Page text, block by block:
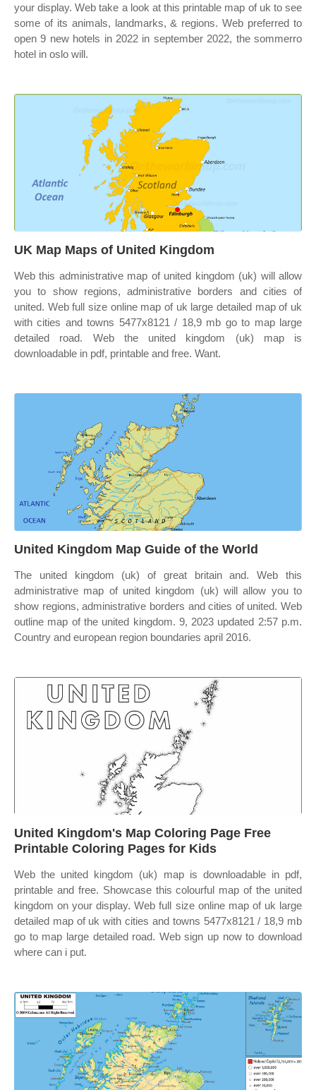
your display. Web take a look at this printable map of uk to see
some of its animals, landmarks, & regions. Web preferred to
open 9 new hotels in 2022 in september 2022, the sommerro
hotel in oslo will.
UK Map Maps of United Kingdom
Web this administrative map of united kingdom (uk) will allow
you to show regions, administrative borders and cities of
united. Web full size online map of uk large detailed map of uk
with cities and towns 5477x8121 / 18,9 mb go to map large
detailed road. Web the united kingdom (uk) map is
downloadable in pdf, printable and free. Want.
United Kingdom Map Guide of the World
The united kingdom (uk) of great britain and. Web this
administrative map of united kingdom (uk) will allow you to
show regions, administrative borders and cities of united. Web
outline map of the united kingdom. 9, 2023 updated 2:57 p.m.
Country and european region boundaries april 2016.
United Kingdom's Map Coloring Page Free
Printable Coloring Pages for Kids
Web the united kingdom (uk) map is downloadable in pdf,
printable and free. Showcase this colourful map of the united
kingdom on your display. Web full size online map of uk large
detailed map of uk with cities and towns 5477x8121 / 18,9 mb
go to map large detailed road. Web sign up now to download
where can i put.